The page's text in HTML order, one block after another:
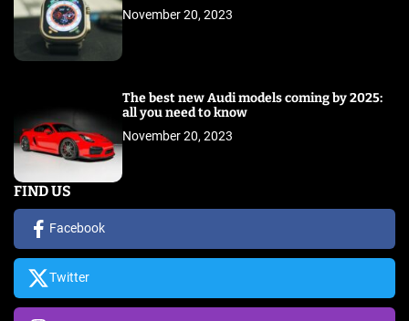
November 20, 2023
The best new Audi models coming by 2025:
all you need to know
November 20, 2023
FIND US
Facebook
Twitter